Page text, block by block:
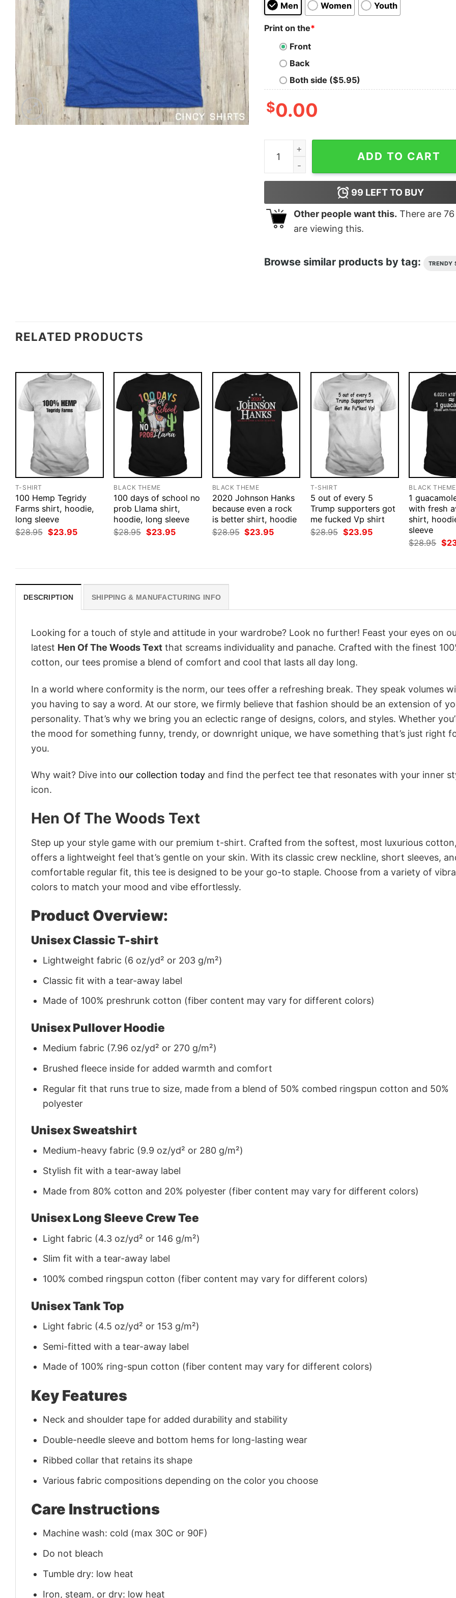
Men Women Youth
Print on the*
Front
Back
Both side ($5.95)
$0.00
Hen Of The Woods Text quantity
ADD TO CART
99 LEFT TO BUY
Other people want this. There are 76
are viewing this.
Browse similar products by tag: TRENDY
RELATED PRODUCTS
T-SHIRT
100 Hemp Tegridy
Farms shirt, hoodie,
long sleeve
$28.95 Original
price
$23.95Current
BLACK THEME
100 days of school no
prob Llama shirt,
hoodie, long sleeve
$28.95 Original
price
$23.95Current
BLACK THEME
2020 Johnson Hanks
because even a rock
is better shirt, hoodie
$28.95 Original
price
$23.95Current
T-SHIRT
5 out of every 5
Trump supporters got
me fucked Vp shirt
$28.95 Original
price
$23.95Current
BLACK THEME
1
with fresh
shirt,
sleeve
$28.95
price
$
DESCRIPTION SHIPPING & MANUFACTURING INFO
Looking for a touch of style and attitude in your wardrobe? Look no further! Feast your eyes on
latest Hen Of The Woods Text that screams individuality and panache. Crafted with the finest
cotton, our tees promise a blend of comfort and cool that lasts all day long.
In a world where conformity is the norm, our tees offer a refreshing break. They speak volumes
you having to say a word. At our store, we firmly believe that fashion should be an extension of
personality. That’s why we bring you an eclectic range of designs, colors, and styles. Whether
the mood for something funny, trendy, or downright unique, we have something that’s just right
you.
Why wait? Dive into our collection today and find the perfect tee that resonates with your inner
icon.
Hen Of The Woods Text
Step up your style game with our premium t-shirt. Crafted from the softest, most luxurious
offers a lightweight feel that’s gentle on your skin. With its classic crew neckline, short sleeves,
comfortable regular fit, this tee is designed to be your go-to staple. Choose from a variety of
colors to match your mood and vibe effortlessly.
Product Overview:
Unisex Classic T-shirt
Lightweight fabric (6 oz/yd² or 203 g/m²)
Classic fit with a tear-away label
Made of 100% preshrunk cotton (fiber content may vary for different colors)
Unisex Pullover Hoodie
Medium fabric (7.96 oz/yd² or 270 g/m²)
Brushed fleece inside for added warmth and comfort
Regular fit that runs true to size, made from a blend of 50% combed ringspun cotton and 50%
polyester
Unisex Sweatshirt
Medium-heavy fabric (9.9 oz/yd² or 280 g/m²)
Stylish fit with a tear-away label
Made from 80% cotton and 20% polyester (fiber content may vary for different colors)
Unisex Long Sleeve Crew Tee
Light fabric (4.3 oz/yd² or 146 g/m²)
Slim fit with a tear-away label
100% combed ringspun cotton (fiber content may vary for different colors)
Unisex Tank Top
Light fabric (4.5 oz/yd² or 153 g/m²)
Semi-fitted with a tear-away label
Made of 100% ring-spun cotton (fiber content may vary for different colors)
Key Features
Neck and shoulder tape for added durability and stability
Double-needle sleeve and bottom hems for long-lasting wear
Ribbed collar that retains its shape
Various fabric compositions depending on the color you choose
Care Instructions
Machine wash: cold (max 30C or 90F)
Do not bleach
Tumble dry: low heat
Iron, steam, or dry: low heat